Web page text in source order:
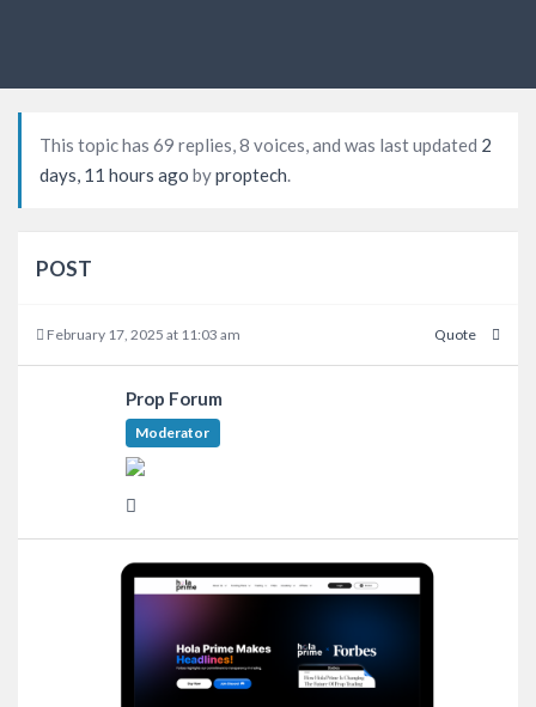
This topic has 69 replies, 8 voices, and was last updated 2
days, 11 hours ago byproptech.
POST
February 17, 2025 at 11:03 am Quote
Prop Forum
Moderator